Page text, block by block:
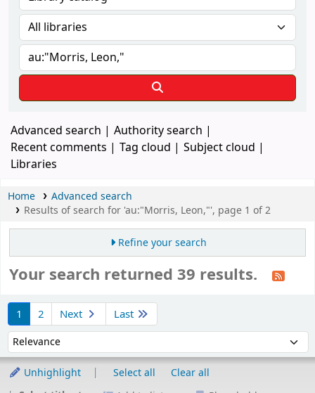
Advanced search
Authority search
Recent comments
Tag cloud
Subject cloud
Libraries
Home
Advanced search
Results of search for 'au:"Morris, Leon,"', page 1 of 2
Refine your search
Your search returned 39 results.
1 2 Next Last
Sort by:
Unhighlight Select all
Clear all